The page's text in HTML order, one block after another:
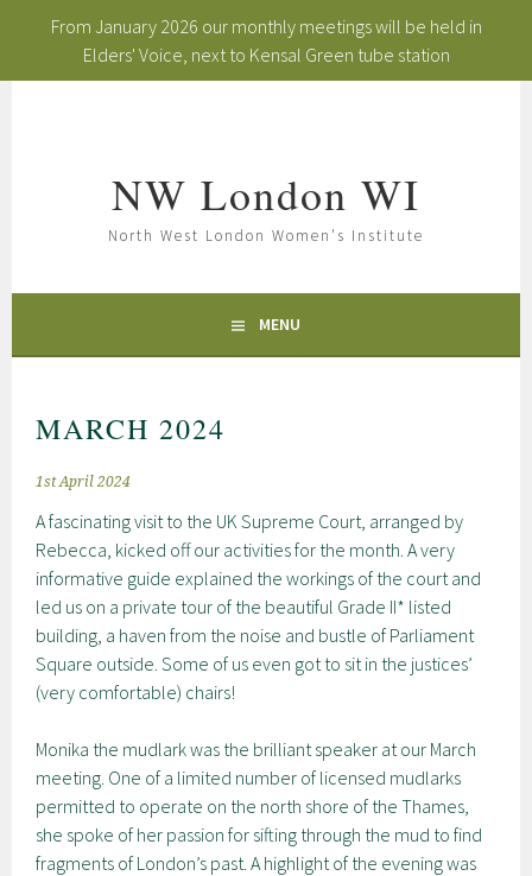
From January 2026 our monthly meetings will be held in
Elders' Voice, next to Kensal Green tube station
NW London WI
North West London Women's Institute
MENU
MARCH 2024
1st April 2024
A fascinating visit to the UK Supreme Court, arranged by
Rebecca, kicked off our activities for the month. A very
informative guide explained the workings of the court and
led us on a private tour of the beautiful Grade II* listed
building, a haven from the noise and bustle of Parliament
Square outside. Some of us even got to sit in the justices’
(very comfortable) chairs!
Monika the mudlark was the brilliant speaker at our March
meeting. One of a limited number of licensed mudlarks
permitted to operate on the north shore of the Thames,
she spoke of her passion for sifting through the mud to find
fragments of London’s past. A highlight of the evening was